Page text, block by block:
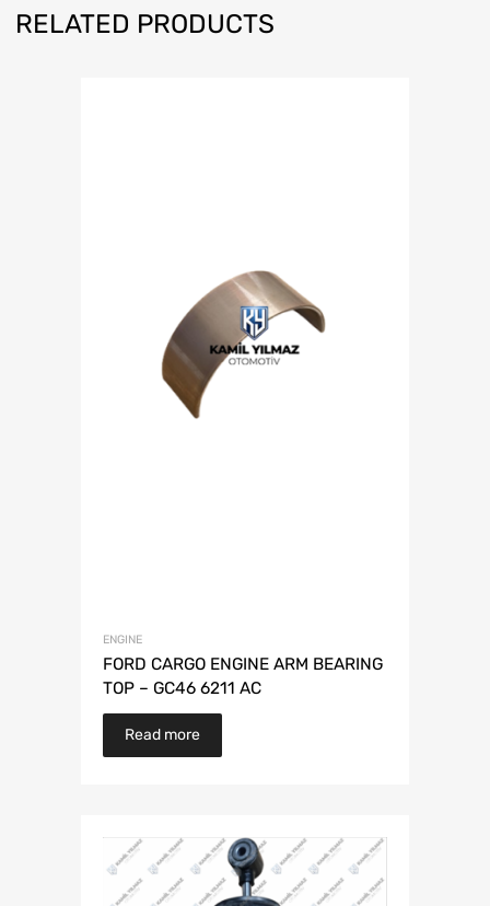
RELATED PRODUCTS
ENGINE
FORD CARGO ENGINE ARM BEARING
TOP – GC46 6211 AC
Read more